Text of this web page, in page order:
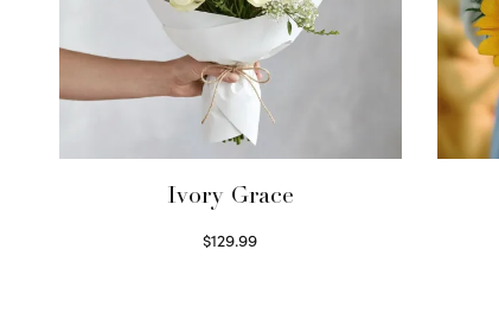
Ivory Grace
$129.99